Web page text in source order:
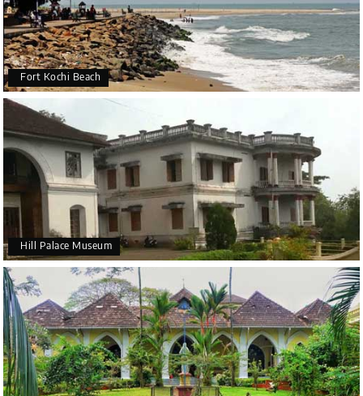
Fort Kochi Beach
Hill Palace Museum